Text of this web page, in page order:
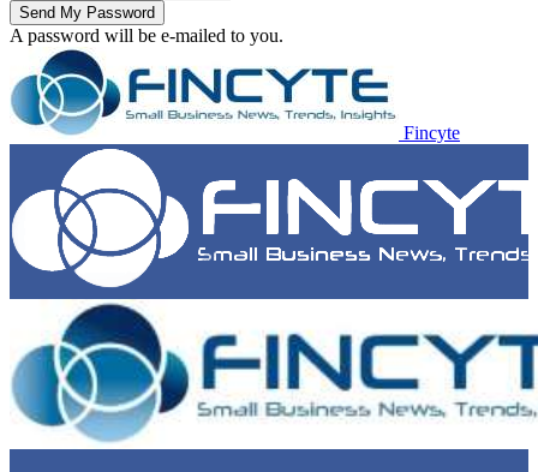
A password will be e-mailed to you.
Fincyte